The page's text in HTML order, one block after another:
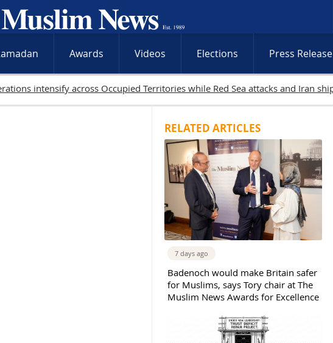
Awards Videos Elections Press Release
in Gaza as Israeli attacks and West Bank raids continue
RELATED ARTICLES
7 days ago
Badenoch would make Britain safer
for Muslims, says Tory chair at The
Muslim News Awards for Excellence